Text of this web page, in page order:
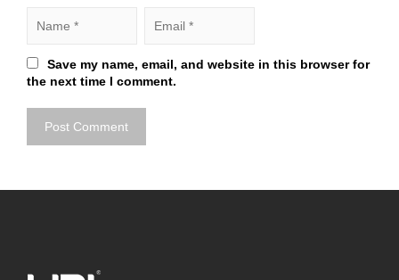
Save my name, email, and website in this browser for
the next time I comment.